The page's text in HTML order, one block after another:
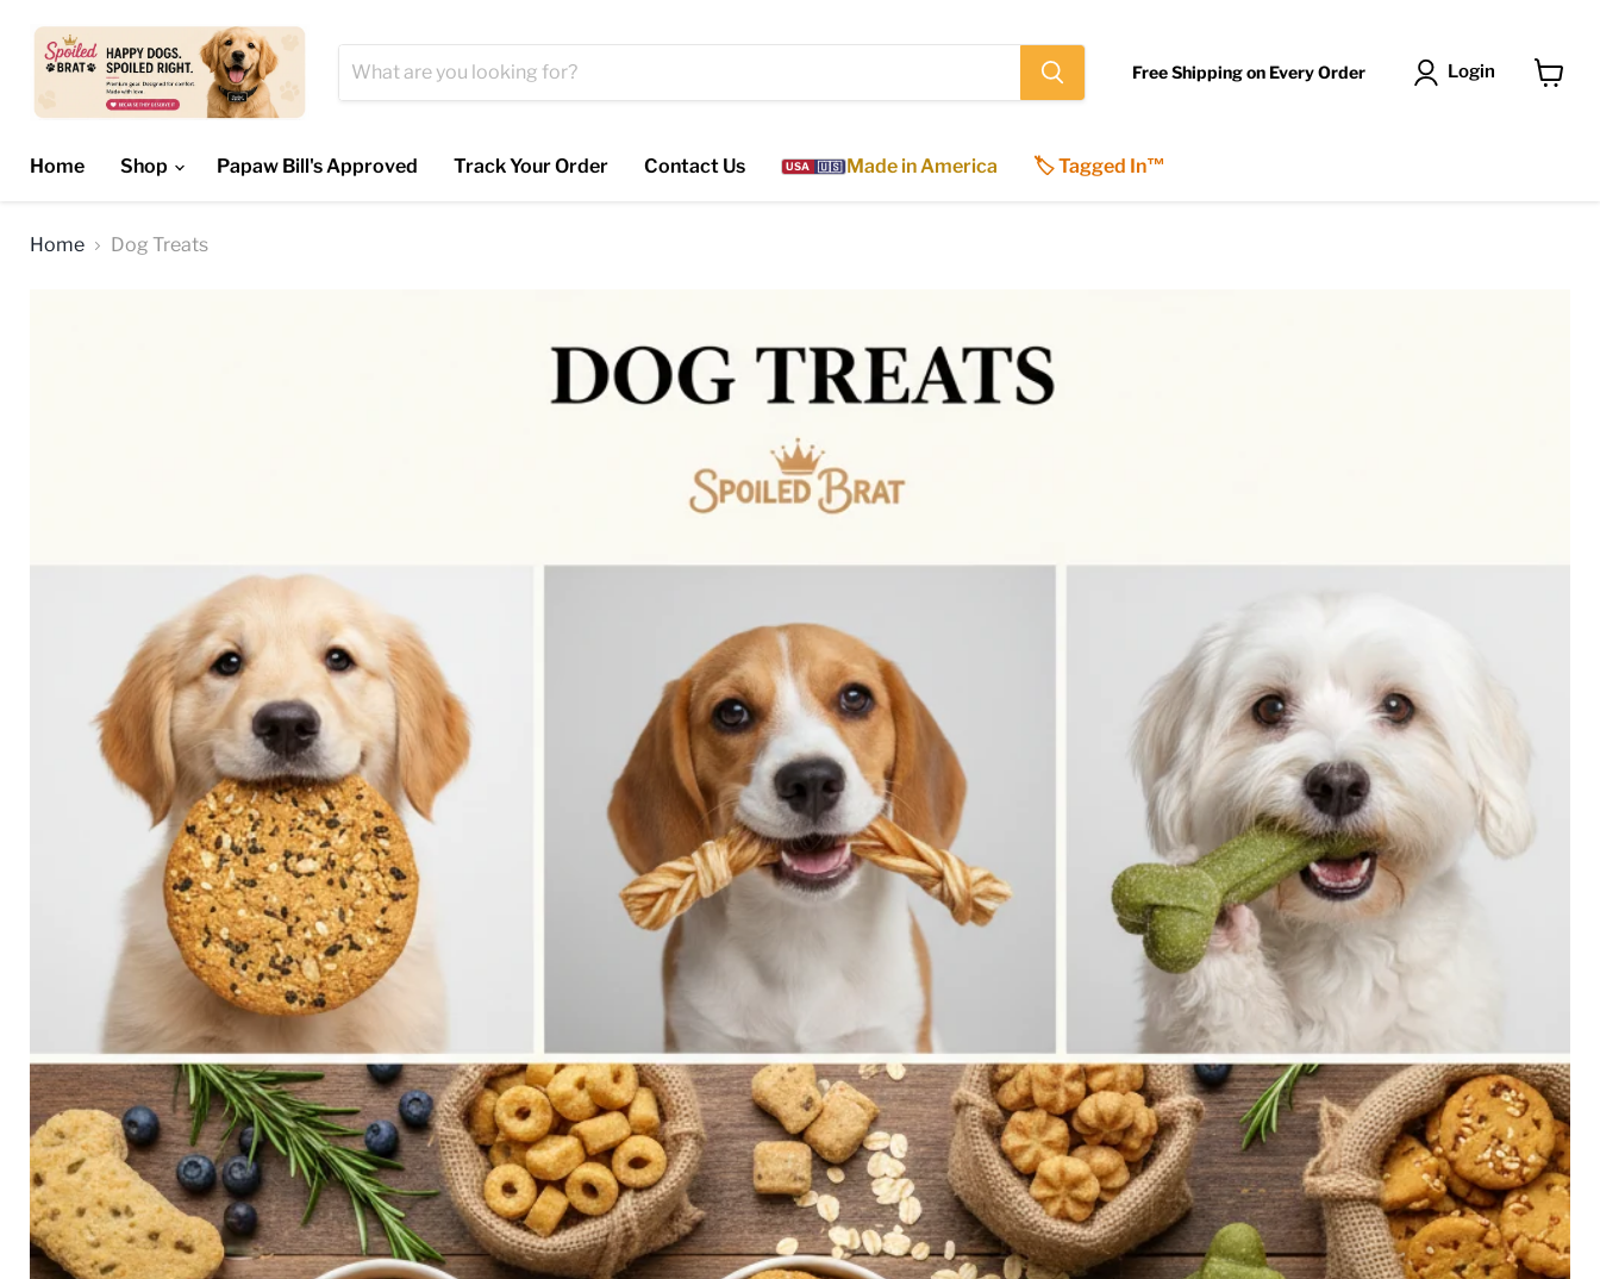
Free Shipping on Every Order Login
Home Shop Papaw Bill's Approved Track Your Order Contact Us USA 🇺🇸 Made in America 🏷️ Tagged In™
Home Dog Treats